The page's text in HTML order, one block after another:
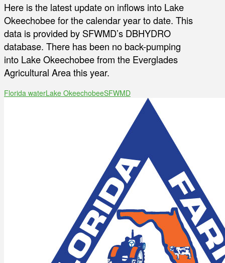
Here is the latest update on inflows into Lake
Okeechobee for the calendar year to date. This
data is provided by SFWMD’s DBHYDRO
database. There has been no back-pumping
into Lake Okeechobee from the Everglades
Agricultural Area this year.
Florida waterLake OkeechobeeSFWMD